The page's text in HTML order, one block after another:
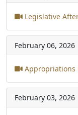
Legislative
February 06, 2026
Appropriations
February 03, 2026